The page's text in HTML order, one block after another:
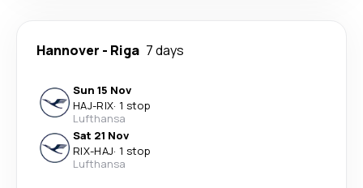
Hannover - Riga 7 days
Sun 15 Nov
HAJ-RIX· 1 stop
Lufthansa
Sat 21 Nov
RIX-HAJ· 1 stop
Lufthansa